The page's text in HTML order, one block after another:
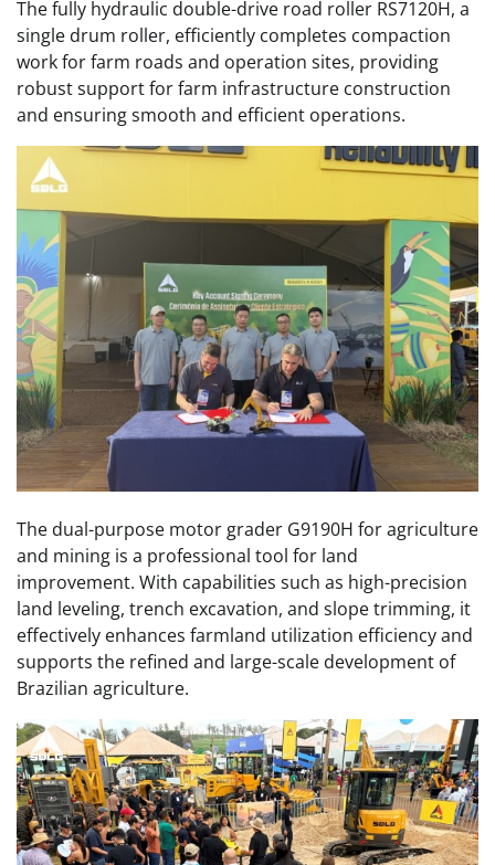
The fully hydraulic double-drive road roller RS7120H, a
single drum roller, efficiently completes compaction
work for farm roads and operation sites, providing
robust support for farm infrastructure construction
and ensuring smooth and efficient operations.
The dual-purpose motor grader G9190H for agriculture
and mining is a professional tool for land
improvement. With capabilities such as high-precision
land leveling, trench excavation, and slope trimming, it
effectively enhances farmland utilization efficiency and
supports the refined and large-scale development of
Brazilian agriculture.